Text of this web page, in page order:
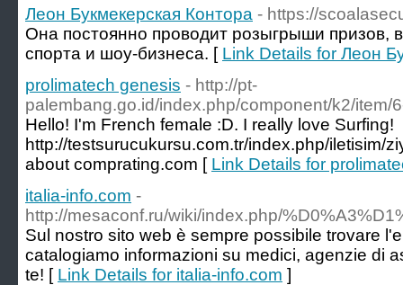
Леон Букмекерская Контора - https://
Она постоянно проводит розыгрыши призов,
спорта и шоу-бизнеса. [ Link Details for Леон
prolimatech genesis - http://pt-
palembang.go.id/index.php/component/k2/item/
Hello! I'm French female :D. I really love Surfing!
http://testsurucukursu.com.tr/index.php/iletisim/
about comprating.com [ Link Details for
italia-info.com -
http://mesaconf.ru/wiki/index.php/
Sul nostro sito web è sempre possibile trovare
catalogiamo informazioni su medici, agenzie di
te! [ Link Details for italia-info.com ]